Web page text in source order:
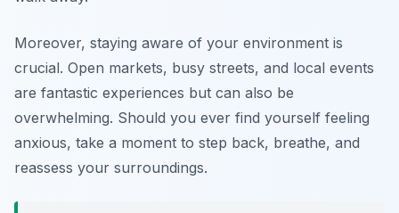
Moreover, staying aware of your environment is
crucial. Open markets, busy streets, and local events
are fantastic experiences but can also be
overwhelming. Should you ever find yourself feeling
anxious, take a moment to step back, breathe, and
reassess your surroundings.